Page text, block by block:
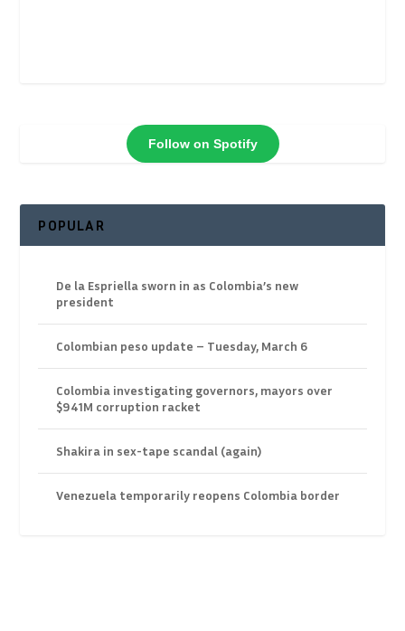
Follow on Spotify
POPULAR
De la Espriella sworn in as Colombia’s new
president
Colombian peso update – Tuesday, March 6
Colombia investigating governors, mayors over
$941M corruption racket
Shakira in sex-tape scandal (again)
Venezuela temporarily reopens Colombia border